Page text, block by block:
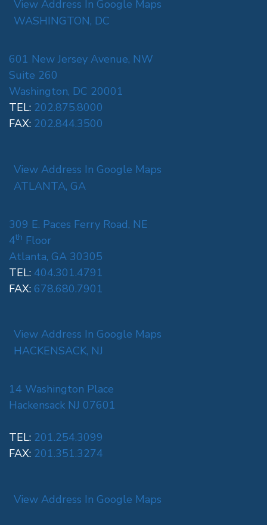
View Address In Google Maps
WASHINGTON, DC
601 New Jersey Avenue, NW
Suite 260
Washington, DC 20001
TEL: 202.875.8000
FAX: 202.844.3500
View Address In Google Maps
ATLANTA, GA
309 E. Paces Ferry Road, NE
4th Floor
Atlanta, GA 30305
TEL: 404.301.4791
FAX: 678.680.7901
View Address In Google Maps
HACKENSACK, NJ
14 Washington Place
Hackensack NJ 07601
TEL: 201.254.3099
FAX: 201.351.3274
View Address In Google Maps